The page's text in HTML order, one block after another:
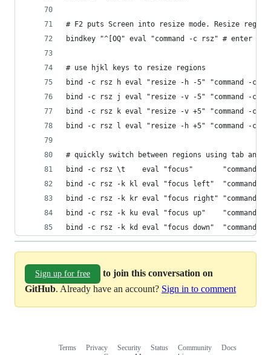
# F2 puts Screen into resize mode. Resize
bindkey "^[OQ" eval "command -c rsz" # enter
# use hjkl keys to resize regions
bind -c rsz h eval "resize -h -5" "command -c
bind -c rsz j eval "resize -v -5" "command -c
bind -c rsz k eval "resize -v +5" "command -c
bind -c rsz l eval "resize -h +5" "command -c
# quickly switch between regions using tab and
bind -c rsz \t    eval "focus"       "command -c
bind -c rsz -k kl eval "focus left"  "command -
bind -c rsz -k kr eval "focus right" "command -
bind -c rsz -k ku eval "focus up"    "command -
bind -c rsz -k kd eval "focus down"  "command -c
Sign up for free
to join this conversation on
GitHub. Already have an account? Sign in to comment
Terms Privacy Security Status Community
Docs